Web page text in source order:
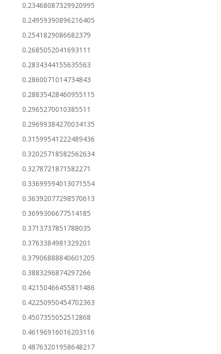
0.23468087329920995
0.24959390896216405
0.2541829086682379
0.2685052041693111
0.2834344155635563
0.2860071014734843
0.28835428460955115
0.2965270010385511
0.29699384270034135
0.31599541222489436
0.32025718582562634
0.3278721871582271
0.33699594013071554
0.36392077298570613
0.3699306677514185
0.3713737851788035
0.3763384981329201
0.37906888840601205
0.3883296874297266
0.42150466455811486
0.42250950454702363
0.4507355052512868
0.46196916016203116
0.48763201958648217